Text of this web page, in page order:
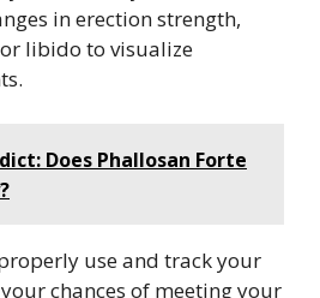
in erection strength,
libido to visualize
Does Phallosan Forte
use and track your
chances of meeting your